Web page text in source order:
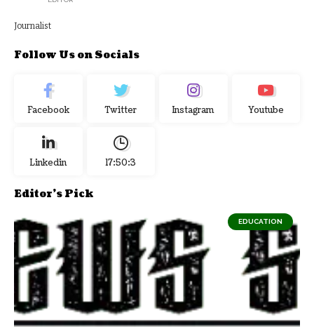
Journalist
Follow Us on Socials
Facebook Twitter Instagram Youtube
Linkedin 17:50:4
Editor's Pick
EDUCATION